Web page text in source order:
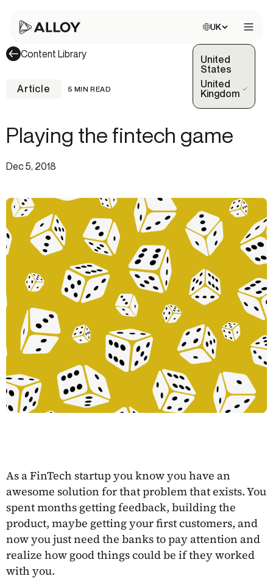
Choose site:
UK
United
States
United
Kingdom
(Selected)
Content Library
Article 5 MIN READ
Playing the fintech game
Dec 5, 2018
As a FinTech startup you know you have an
awesome solution for that problem that exists. You
spent months getting feedback, building the
product, maybe getting your first customers, and
now you just need the banks to pay attention and
realize how good things could be if they worked
with you.